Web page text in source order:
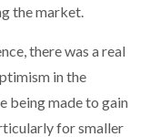
MACHINE IS
CAN SUPPLY…
the market.
there was a real
in the
being made to gain
for smaller